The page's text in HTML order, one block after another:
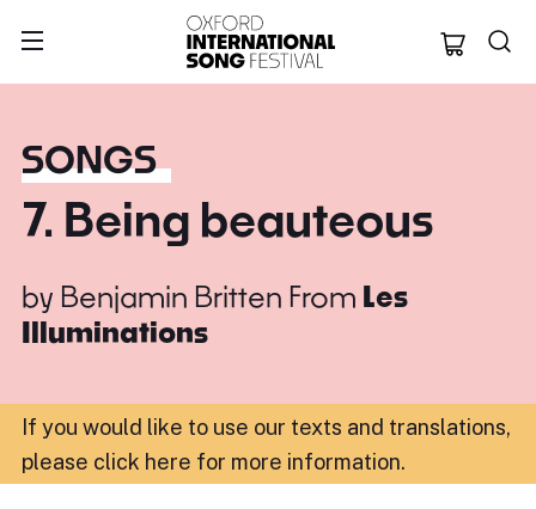
Oxford
SONGS
7. Being beauteous
by Benjamin Britten From Les
Illuminations
If you would like to use our texts and translations,
please click here for more information.